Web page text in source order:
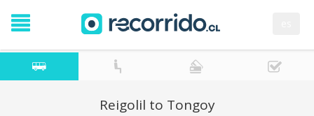
Reigolil to Tongoy